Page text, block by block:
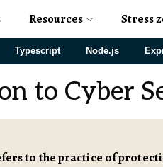
Resources Stress
Typescript Node.js
to Cyber
to the practice of